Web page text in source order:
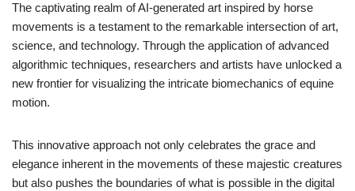
The captivating realm of AI-generated art inspired by horse
movements is a testament to the remarkable intersection of art,
science, and technology. Through the application of advanced
algorithmic techniques, researchers and artists have unlocked a
new frontier for visualizing the intricate biomechanics of equine
motion.
This innovative approach not only celebrates the grace and
elegance inherent in the movements of these majestic creatures
but also pushes the boundaries of what is possible in the digital